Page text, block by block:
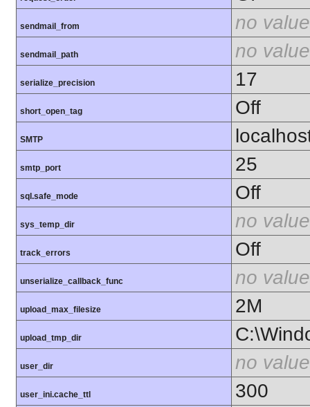
sendmail_from no value
sendmail_path no value
serialize_precision 17
short_open_tag Off
SMTP
smtp_port 25
sql.safe_mode Off
sys_temp_dir no value
track_errors Off
unserialize_callback_func no value
upload_max_filesize 2M
upload_tmp_dir
user_dir no value
user_ini.cache_ttl 300